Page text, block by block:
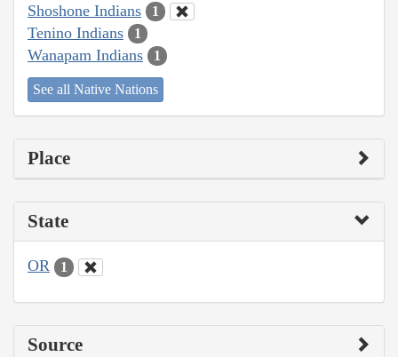
Shoshone Indians 1
Tenino Indians 1
Wanapam Indians 1
See all Native Nations
Place
State
OR 1
Source